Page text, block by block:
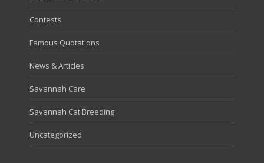
Contests
Famous Quotations
News & Articles
Savannah Care
Savannah Cat Breeding
Uncategorized